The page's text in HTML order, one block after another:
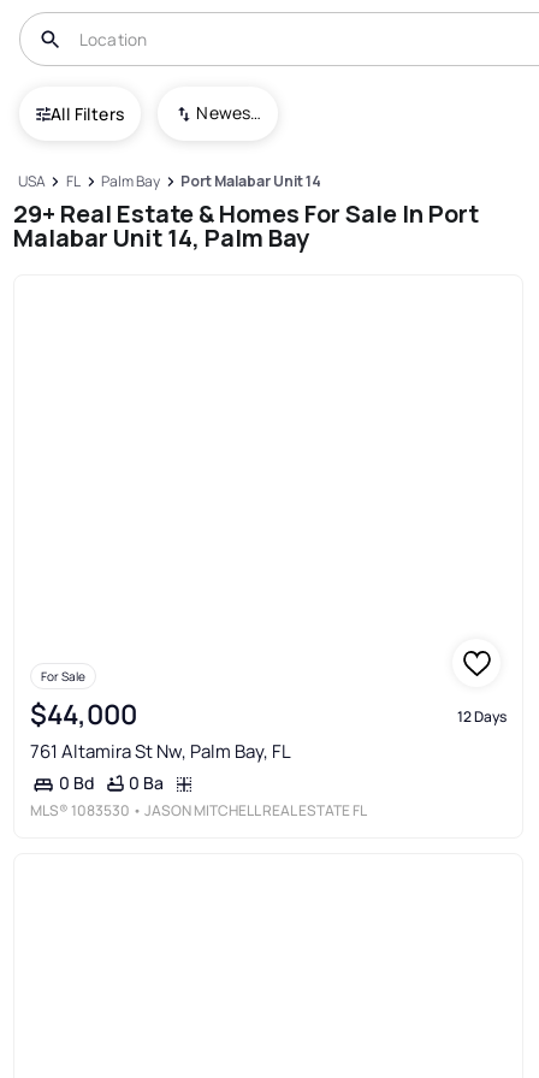
All Filters Newest To Oldest
USA FL Palm Bay Port Malabar Unit 14
29+ Real Estate & Homes For Sale In Port
Malabar Unit 14, Palm Bay
For Sale
$44,000 12 Days
761 Altamira St Nw, Palm Bay, FL
0 Bd 0 Ba
MLS® 1083530 • JASON MITCHELL REAL ESTATE FL